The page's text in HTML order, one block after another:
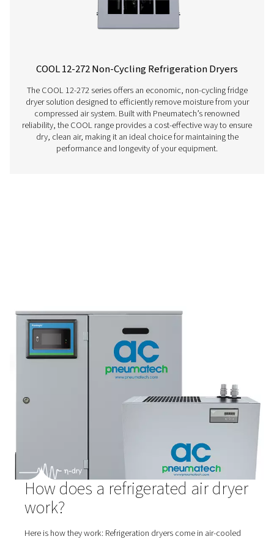
Pneumatech’s AD 15-4200 non-cycling refrigeration
designed to efficiently protect compressed air systems
moisture, making them ideal for a wide range of
applications.